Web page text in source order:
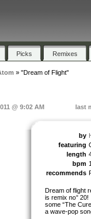
Picks Remixes
» "Dream of Flight"
@ 9:02 AM last
by
featuring
length
bpm
recommends
Dream of flight
is remix no°
some “The
a wave-pop